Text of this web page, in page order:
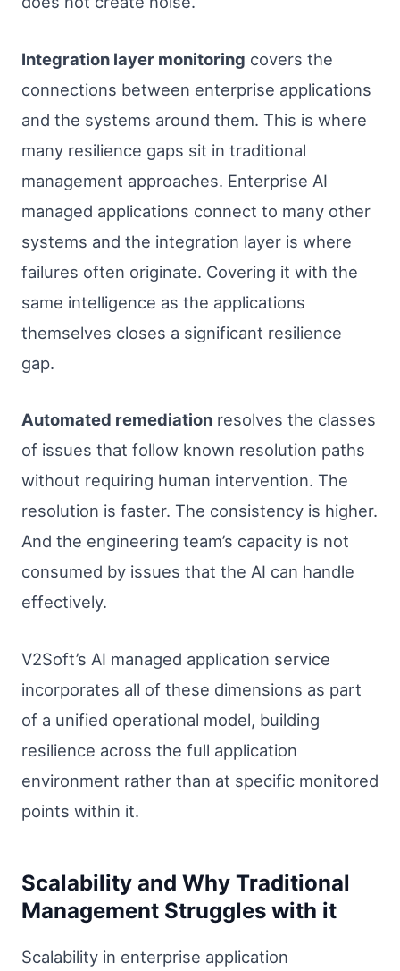
Integration layer monitoring covers the
connections between enterprise applications
and the systems around them. This is where
many resilience gaps sit in traditional
management approaches. Enterprise AI
managed applications connect to many other
systems and the integration layer is where
failures often originate. Covering it with the
same intelligence as the applications
themselves closes a significant resilience
gap.
Automated remediation resolves the classes
of issues that follow known resolution paths
without requiring human intervention. The
resolution is faster. The consistency is higher.
And the engineering team’s capacity is not
consumed by issues that the AI can handle
effectively.
V2Soft’s AI managed application service
incorporates all of these dimensions as part
of a unified operational model, building
resilience across the full application
environment rather than at specific monitored
points within it.
Scalability and Why Traditional
Management Struggles with it
Scalability in enterprise application